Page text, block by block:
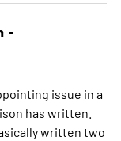
-
issue in a
has written.
written two